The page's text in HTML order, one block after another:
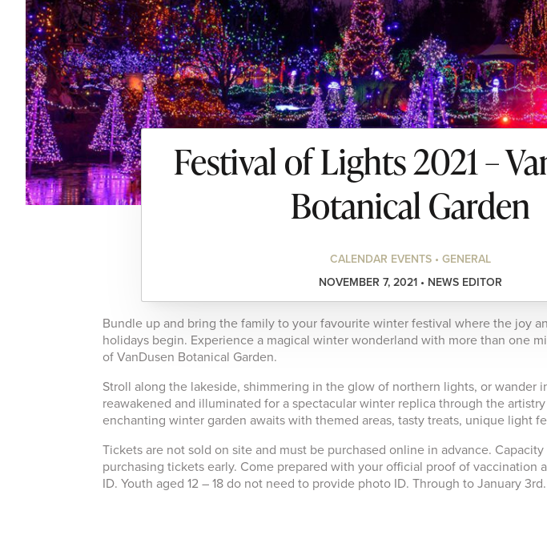
Festival of Lights 2021 –
Botanical Garden
CALENDAR EVENTS • GENERAL
NOVEMBER 7, 2021 • NEWS EDITOR
Bundle up and bring the family to your favourite winter festival where the joy
holidays begin. Experience a magical winter wonderland with more than one
of VanDusen Botanical Garden.
Stroll along the lakeside, shimmering in the glow of northern lights, or wander
reawakened and illuminated for a spectacular winter replica through the
enchanting winter garden awaits with themed areas, tasty treats, unique light
Tickets are not sold on site and must be purchased online in advance.
purchasing tickets early. Come prepared with your official proof of vaccination
ID. Youth aged 12 – 18 do not need to provide photo ID. Through to January